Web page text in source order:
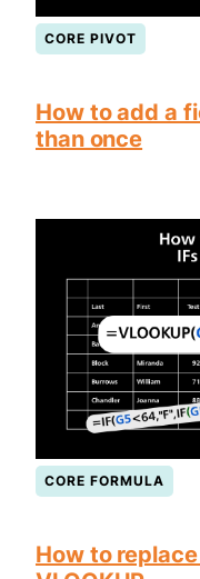
CORE PIVOT
How to add a
than once
CORE FORMULA
How to